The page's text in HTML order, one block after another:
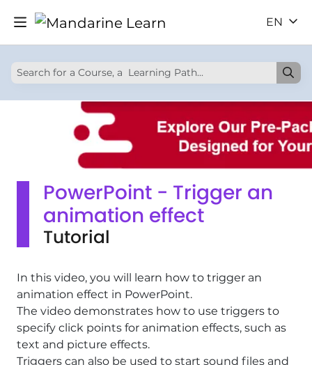
EN
PowerPoint - Trigger an
animation effect
Tutorial
In this video, you will learn how to trigger an
animation effect in PowerPoint.
The video demonstrates how to use triggers to
specify click points for animation effects, such as
text and picture effects.
Triggers can also be used to start sound files and